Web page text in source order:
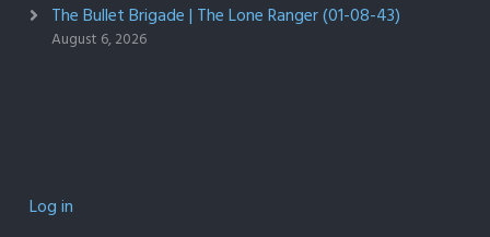
The Bullet Brigade | The Lone Ranger (01-08-43)
August 6, 2026
Log in